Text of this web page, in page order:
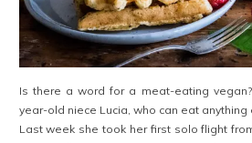
Is there a word for a meat-eating
year-old niece Lucia, who can eat
Last week she took her first solo flight